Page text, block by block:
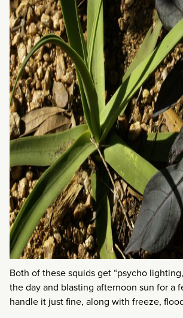
Both of these squids get “psycho
the day and blasting afternoon sun for a
handle it just fine, along with freeze,